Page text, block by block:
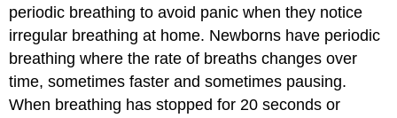
periodic breathing to avoid panic when they notice
irregular breathing at home. Newborns have periodic
breathing where the rate of breaths changes over
time, sometimes faster and sometimes pausing.
When breathing has stopped for 20 seconds or